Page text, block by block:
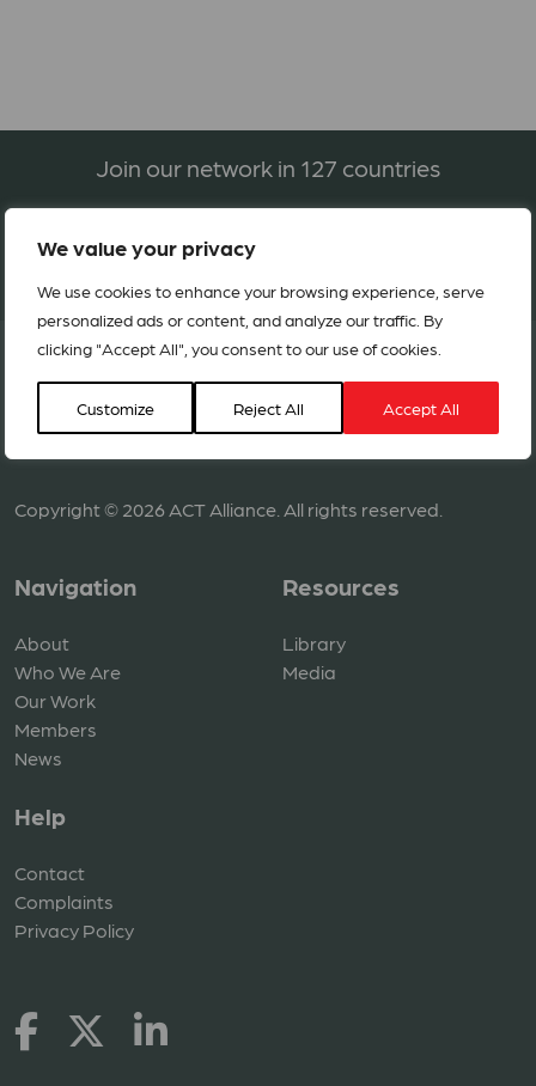
We value your privacy
We use cookies to enhance your browsing experience, serve
personalized ads or content, and analyze our traffic. By
clicking "Accept All", you consent to our use of cookies.
Customize Reject All Accept All
Join our network in 127 countries
BECOME A MEMBER
Copyright © 2026 ACT Alliance. All rights reserved.
Navigation
About
Who We Are
Our Work
Members
News
Resources
Library
Media
Help
Contact
Complaints
Privacy Policy